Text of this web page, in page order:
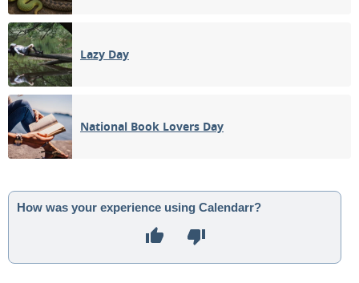
Lazy Day
National Book Lovers Day
How was your experience using Calendarr?